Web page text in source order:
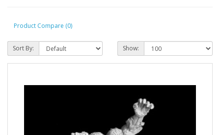
Product Compare (0)
Sort By: Show: